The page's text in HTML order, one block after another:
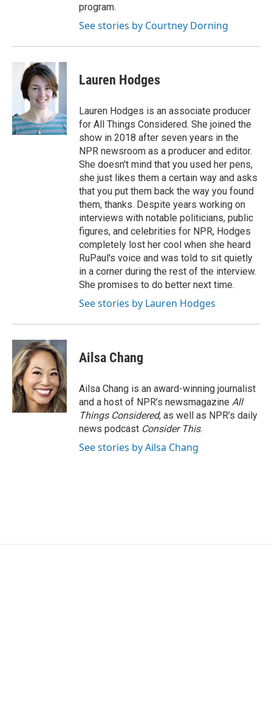
program.
See stories by Courtney Dorning
Lauren Hodges
Lauren Hodges is an associate producer
for All Things Considered. She joined the
show in 2018 after seven years in the
NPR newsroom as a producer and editor.
She doesn't mind that you used her pens,
she just likes them a certain way and asks
that you put them back the way you found
them, thanks. Despite years working on
interviews with notable politicians, public
figures, and celebrities for NPR, Hodges
completely lost her cool when she heard
RuPaul's voice and was told to sit quietly
in a corner during the rest of the interview.
She promises to do better next time.
See stories by Lauren Hodges
Ailsa Chang
Ailsa Chang is an award-winning journalist
and a host of NPR’s newsmagazine All
Things Considered, as well as NPR’s daily
news podcast Consider This.
See stories by Ailsa Chang